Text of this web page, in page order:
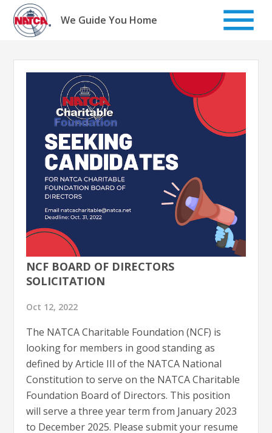
Skip
content
We Guide You Home
NCF BOARD OF DIRECTORS
SOLICITATION
Oct 12, 2022
The NATCA Charitable Foundation (NCF) is
looking for members in good standing as
defined by Article IIl of the NATCA National
Constitution to serve on the NATCA Charitable
Foundation Board of Directors. This position
will serve a three year term from January 2023
to December 2025. Please submit your resume